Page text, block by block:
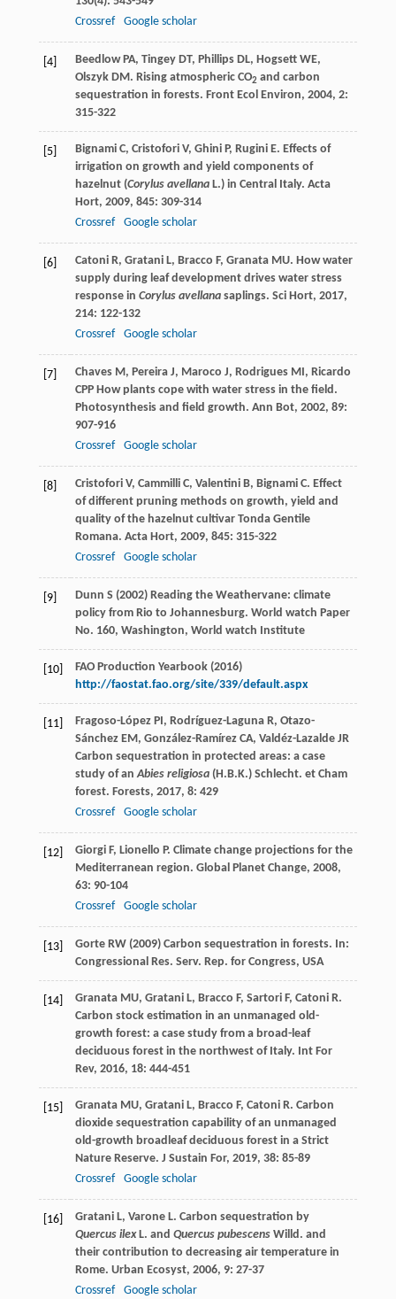
Crossref
Google scholar
[4] Beedlow PA, Tingey DT, Phillips DL, Hogsett WE,
Olszyk DM. Rising atmospheric CO2 and carbon
sequestration in forests. Front Ecol Environ, 2004, 2:
315-322
[5] Bignami C, Cristofori V, Ghini P, Rugini E. Effects of
irrigation on growth and yield components of
hazelnut (Corylus avellanaL.) in Central Italy. Acta
Hort, 2009, 845: 309-314
Crossref
Google scholar
[6] Catoni R, Gratani L, Bracco F, Granata MU. How water
supply during leaf development drives water stress
response in Corylus avellanasaplings. Sci Hort, 2017,
214: 122-132
Crossref
Google scholar
[7] Chaves M, Pereira J, Maroco J, Rodrigues MI, Ricardo
CPP How plants cope with water stress in the field.
Photosynthesis and field growth. Ann Bot, 2002, 89:
907-916
Crossref
Google scholar
[8] Cristofori V, Cammilli C, Valentini B, Bignami C. Effect
of different pruning methods on growth, yield and
quality of the hazelnut cultivar Tonda Gentile
Romana. Acta Hort, 2009, 845: 315-322
Crossref
Google scholar
[9]
Dunn S (2002) Reading the Weathervane: climate
policy from Rio to Johannesburg. World watch Paper
No. 160, Washington, World watch Institute
[10]
FAO Production Yearbook (2016)
http://faostat.fao.org/site/339/default.aspx
[11] Fragoso-López PI, Rodríguez-Laguna R, Otazo-
Sánchez EM, González-Ramírez CA, Valdéz-Lazalde JR
Carbon sequestration in protected areas: a case
study of anAbies religiosa(H.B.K.) Schlecht. et Cham
forest. Forests, 2017, 8: 429
Crossref
Google scholar
[12] Giorgi F, Lionello P. Climate change projections for the
Mediterranean region. Global Planet Change, 2008,
63: 90-104
Crossref
Google scholar
[13]
Gorte RW (2009) Carbon sequestration in forests. In:
Congressional Res. Serv. Rep. for Congress, USA
[14] Granata MU, Gratani L, Bracco F, Sartori F, Catoni R.
Carbon stock estimation in an unmanaged old-
growth forest: a case study from a broad-leaf
deciduous forest in the northwest of Italy. Int For
Rev, 2016, 18: 444-451
[15] Granata MU, Gratani L, Bracco F, Catoni R. Carbon
dioxide sequestration capability of an unmanaged
old-growth broadleaf deciduous forest in a Strict
Nature Reserve. J Sustain For, 2019, 38: 85-89
Crossref
Google scholar
[16] Gratani L, Varone L. Carbon sequestration by
Quercus ilexL. and Quercus pubescensWilld. and
their contribution to decreasing air temperature in
Rome. Urban Ecosyst, 2006, 9: 27-37
Crossref
Google scholar